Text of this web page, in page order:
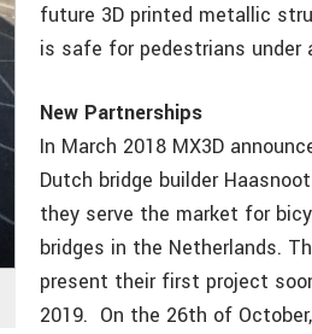
future 3D printed metallic
is safe for pedestrians under
New Partnerships
In March 2018 MX3D
Dutch bridge builder
they serve the market for
bridges in the Netherlands.
present their first project
2019. On the 26th of